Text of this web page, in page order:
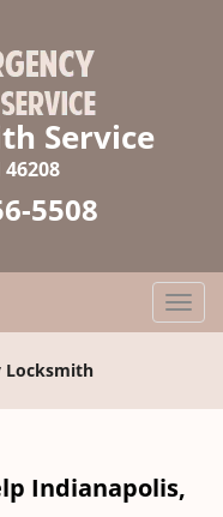
Service
5508
T
o
l
a
Locksmith
Indianapolis,